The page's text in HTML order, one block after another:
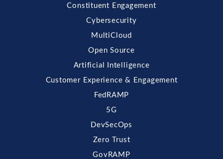
Constituent Engagement
Cybersecurity
MultiCloud
Open Source
Artificial Intelligence
Customer Experience & Engagement
FedRAMP
5G
DevSecOps
Zero Trust
GovRAMP